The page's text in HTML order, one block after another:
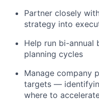
Partner closely
strategy into
Help run bi-annual
planning cycles
Manage company
targets —
where to